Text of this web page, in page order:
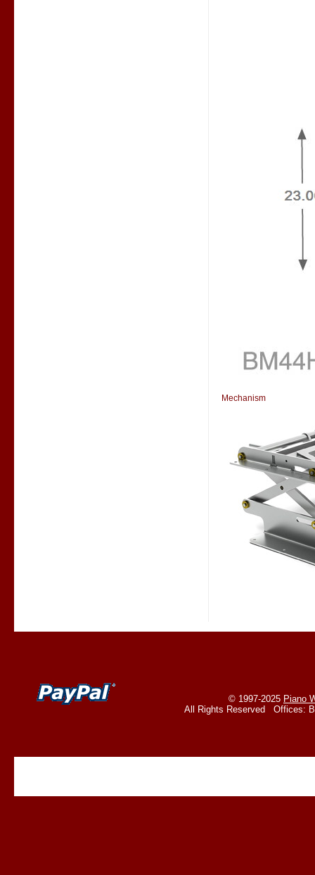
Mechanism
© 1997-2025 Piano
All Rights Reserved Offices: